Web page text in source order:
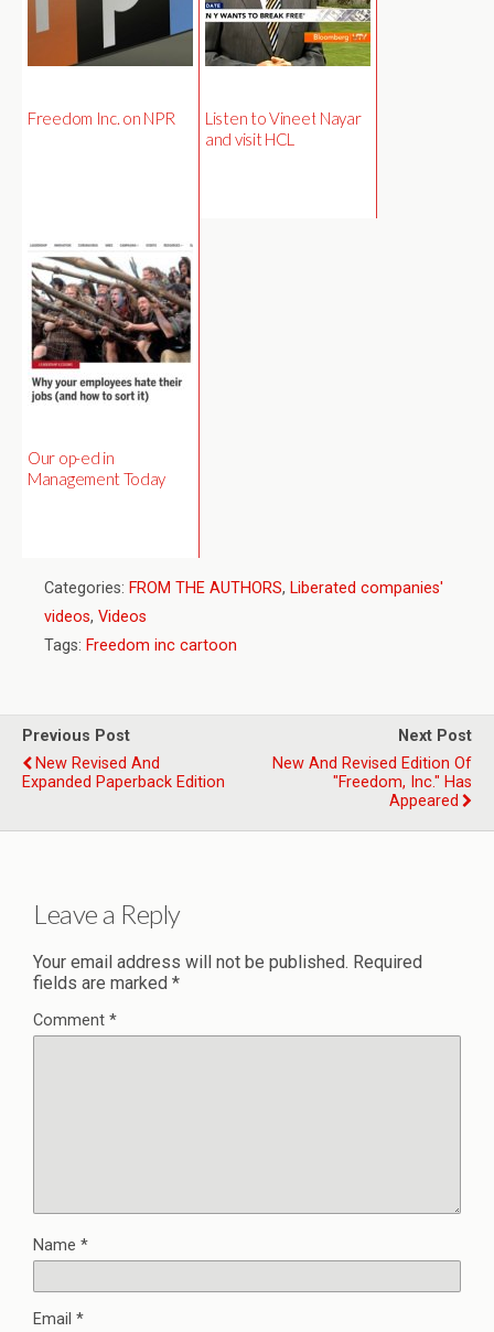
Freedom Inc. on NPR
Listen to Vineet Nayar
and visit HCL
Our op-ed in
Management Today
Categories: FROM THE AUTHORS, Liberated companies'
videos, Videos
Tags: Freedom inc cartoon
Previous Post
New Revised And
Expanded Paperback Edition
Next Post
New And Revised Edition Of
"Freedom, Inc." Has
Appeared
Leave a Reply
Your email address will not be published. Required
fields are marked *
Comment *
Name *
Email *